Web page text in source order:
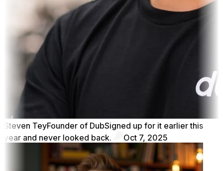
Steven TeyFounder of DubSigned up for it earlier this
year and never looked back.
Oct 7, 2025